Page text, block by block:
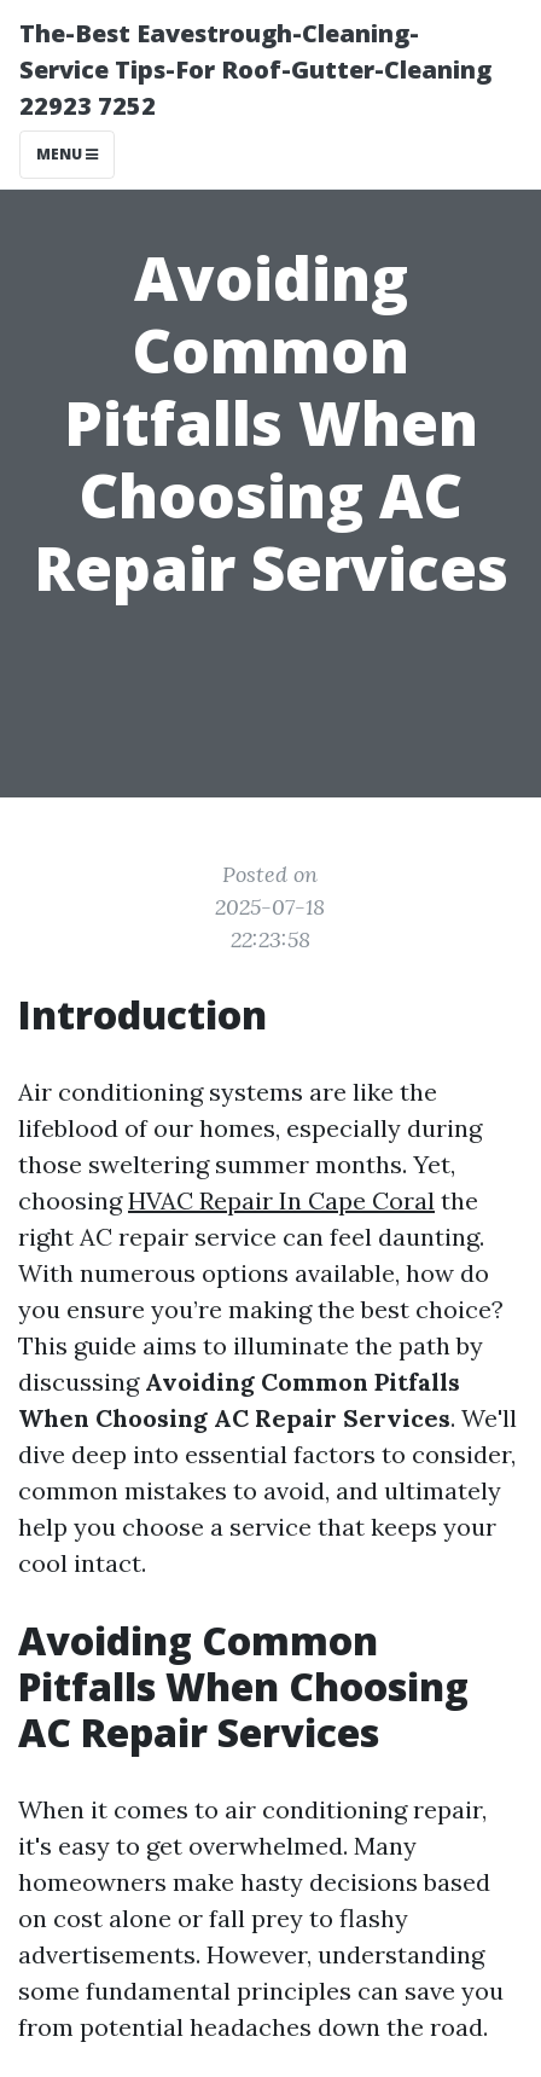
The-Best Eavestrough-Cleaning-
Service Tips-For Roof-Gutter-Cleaning
22923 7252
MENU
Avoiding
Common
Pitfalls When
Choosing AC
Repair Services
Posted on
2025-07-18
22:23:58
Introduction
Air conditioning systems are like the
lifeblood of our homes, especially during
those sweltering summer months. Yet,
choosingHVAC Repair In Cape Coral the
right AC repair service can feel daunting.
With numerous options available, how do
you ensure you’re making the best choice?
This guide aims to illuminate the path by
discussing Avoiding Common Pitfalls
When Choosing AC Repair Services. We'll
dive deep into essential factors to consider,
common mistakes to avoid, and ultimately
help you choose a service that keeps your
cool intact.
Avoiding Common
Pitfalls When Choosing
AC Repair Services
When it comes to air conditioning repair,
it's easy to get overwhelmed. Many
homeowners make hasty decisions based
on cost alone or fall prey to flashy
advertisements. However, understanding
some fundamental principles can save you
from potential headaches down the road.